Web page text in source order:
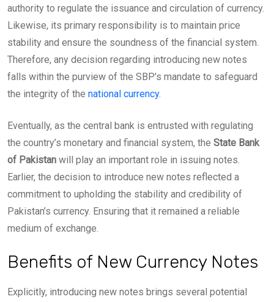
authority to regulate the issuance and circulation of currency.
Likewise, its primary responsibility is to maintain price
stability and ensure the soundness of the financial system.
Therefore, any decision regarding introducing new notes
falls within the purview of the SBP’s mandate to safeguard
the integrity of the national currency.
Eventually, as the central bank is entrusted with regulating
the country’s monetary and financial system, the State Bank
of Pakistan will play an important role in issuing notes.
Earlier, the decision to introduce new notes reflected a
commitment to upholding the stability and credibility of
Pakistan’s currency. Ensuring that it remained a reliable
medium of exchange.
Benefits of New Currency Notes
Explicitly, introducing new notes brings several potential